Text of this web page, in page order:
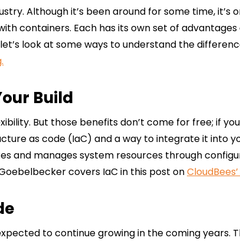
Although it’s been around for some time,
containers. Each has its own set of advantages
look at some ways to understand the
Build
But those benefits don’t come for free; if
as code (IaC) and a way to integrate it into
and manages system resources through
covers IaC in this post on
to continue growing in the coming years.